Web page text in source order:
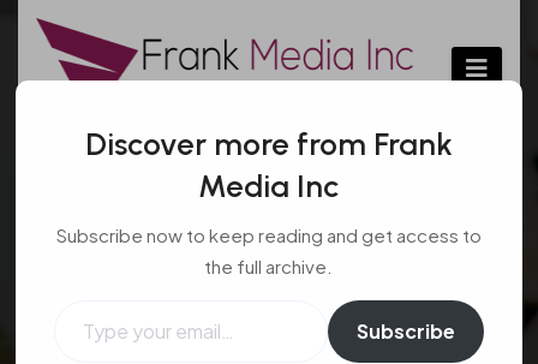
Skip
content
Features of Assisted
Living Facilities
Discover more from Frank
Media Inc
Subscribe now to keep reading and get access to
the full archive.
Subscribe